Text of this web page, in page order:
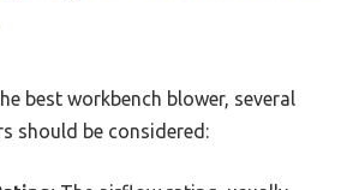
best workbench blower, several
should be considered: